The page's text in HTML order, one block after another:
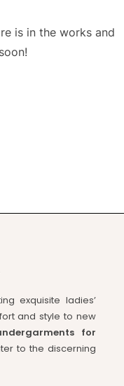
is in the works and
exquisite ladies’
and style to new
for
to the discerning